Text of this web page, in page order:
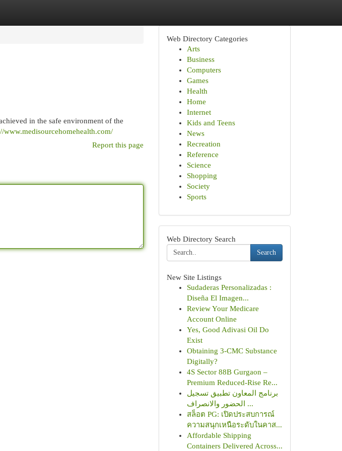
in the safe environment of the
www.medisourcehomehealth.com/
Report this page
Web Directory Categories
Arts
Business
Computers
Games
Health
Home
Internet
Kids and Teens
News
Recreation
Reference
Science
Shopping
Society
Sports
Web Directory Search
Search
New Site Listings
Sudaderas Personalizadas :
Diseña El Imagen...
Review Your Medicare
Account Online
Yes, Good Adivasi Oil Do
Exist
Obtaining 3-CMC Substance
Digitally?
4S Sector 88B Gurgaon –
Premium Reduced-Rise Re...
برنامج المعاون تطبيق تسجيل
الحضور والانصراف ...
สล็อต PG: เปิดประสบการณ์
ความสนุกเหนือระดับในคาส...
Affordable Shipping
Containers Delivered Across...